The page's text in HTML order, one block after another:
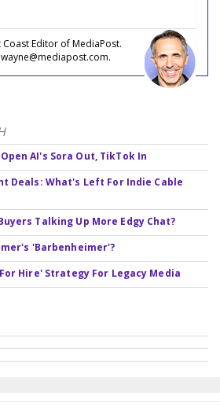
Editor of MediaPost.
AI's Sora Out, TikTok In
Deals: What's Left For Indie Cable
Talking Up More Edgy Chat?
'Barbenheimer'?
Hire' Strategy For Legacy Media